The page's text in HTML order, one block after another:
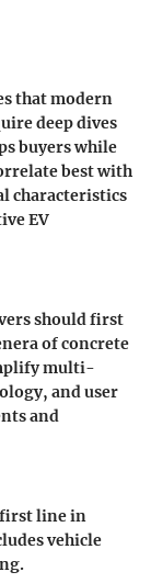
that modern
deep dives
buyers while
best with
characteristics
EV
should first
of concrete
multi-
and user
and
first line in
vehicle